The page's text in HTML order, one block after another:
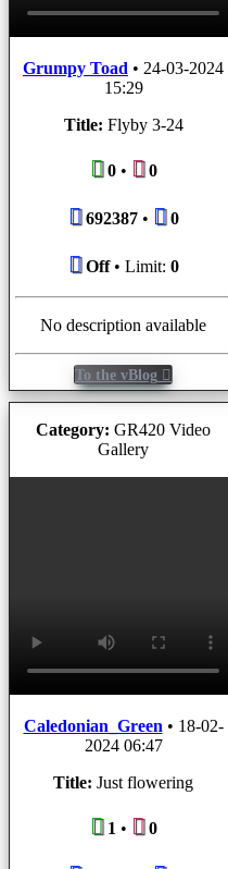
Grumpy Toad • 24-03-2024
15:29
Title: Flyby 3-24
0• 0
692387• 0
Off• Limit: 0
No description available
To the vBlog
Category: GR420 Video
Gallery
Caledonian_Green• 18-02-
2024 06:47
Title: Just flowering
1• 0